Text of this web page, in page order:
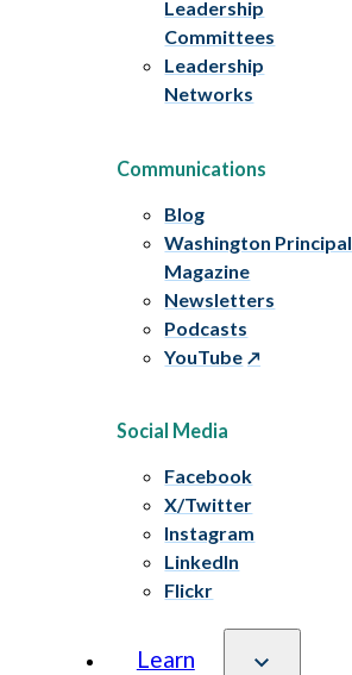
Leadership
Committees
Leadership
Networks
Communications
Blog
Washington Principal
Magazine
Newsletters
Podcasts
YouTube
Social Media
Facebook
X/Twitter
Instagram
LinkedIn
Flickr
Learn